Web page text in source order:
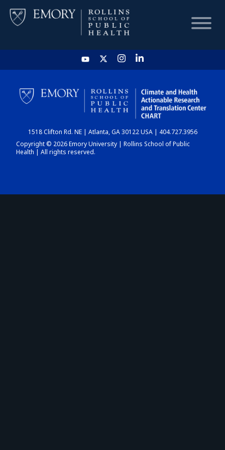
HOME
CHART
DASHBOARD
1518 Clifton Rd. NE | Atlanta, GA 30122 USA | 404.727.3956
Copyright © 2026 Emory University | Rollins School of Public
Health | All rights reserved.